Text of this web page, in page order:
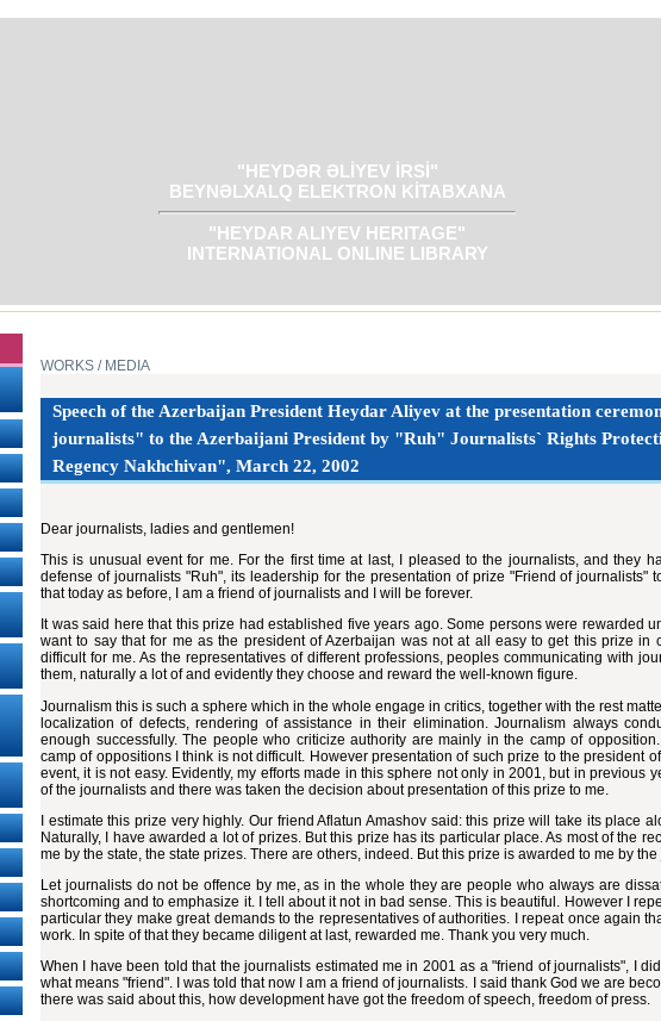
"HEYDƏR ƏLİYEV İRSİ"
BEYNƏLXALQ ELEKTRON KİTABXANA
"HEYDAR ALIYEV HERITAGE"
INTERNATIONAL ONLINE LIBRARY
WORKS / MEDIA
Speech of the Azerbaijan President Heydar Aliyev at the presentation
journalists" to the Azerbaijani President by "Ruh" Journalists` Rights
Regency Nakhchivan", March 22, 2002
Dear journalists, ladies and gentlemen!
This is unusual event for me. For the first time at last, I pleased to the journalists, and they
defense of journalists "Ruh", its leadership for the presentation of prize "Friend of journalists"
that today as before, I am a friend of journalists and I will be forever.
It was said here that this prize had established five years ago. Some persons were rewarded
want to say that for me as the president of Azerbaijan was not at all easy to get this prize in
difficult for me. As the representatives of different professions, peoples communicating with
them, naturally a lot of and evidently they choose and reward the well-known figure.
Journalism this is such a sphere which in the whole engage in critics, together with the rest
localization of defects, rendering of assistance in their elimination. Journalism always
enough successfully. The people who criticize authority are mainly in the camp of
camp of oppositions I think is not difficult. However presentation of such prize to the president
event, it is not easy. Evidently, my efforts made in this sphere not only in 2001, but in previous
of the journalists and there was taken the decision about presentation of this prize to me.
I estimate this prize very highly. Our friend Aflatun Amashov said: this prize will take its place
Naturally, I have awarded a lot of prizes. But this prize has its particular place. As most of the
me by the state, the state prizes. There are others, indeed. But this prize is awarded to me by the
Let journalists do not be offence by me, as in the whole they are people who always are
shortcoming and to emphasize it. I tell about it not in bad sense. This is beautiful. However I
particular they make great demands to the representatives of authorities. I repeat once again
work. In spite of that they became diligent at last, rewarded me. Thank you very much.
When I have been told that the journalists estimated me in 2001 as a "friend of journalists", I
what means "friend". I was told that now I am a friend of journalists. I said thank God we are
there was said about this, how development have got the freedom of speech, freedom of press.